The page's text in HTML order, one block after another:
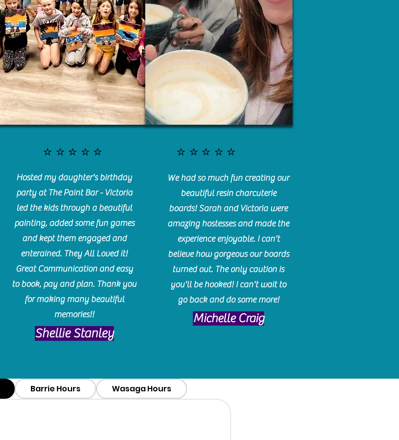
⭐️⭐️⭐️⭐️⭐️
Hosted my daughter's birthday
party at The Paint Bar - Victoria
led the kids through a beautiful
painting, added some fun games
and kept them engaged and
enterained. They All Loved it!
Great Communication and easy
to book, pay and plan. Thank you
for making many beautiful
memories!!
​Shellie Stanley
⭐️⭐️⭐️⭐️⭐️
We had so much fun creating our
beautiful resin charcuterie
boards! Sarah and Victoria were
amazing hostesses and made the
experience enjoyable. I can't
believe how gorgeous our boards
turned out. The only caution is
you'll be hooked! I can't wait to
go back and do some more!
Michelle Craig
Barrie Hours Wasaga Hours